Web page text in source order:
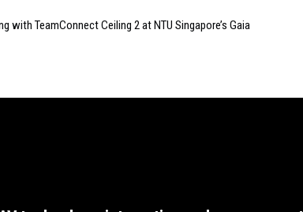
with TeamConnect Ceiling 2 at NTU Singapore’s Gaia